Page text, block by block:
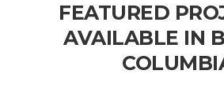
FEATURED
AVAILABLE IN